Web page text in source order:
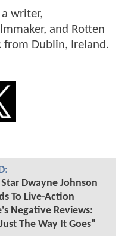
a writer,
and Rotten
from Dublin, Ireland.
Star Dwayne Johnson
To Live-Action
Negative Reviews:
The Way It Goes"